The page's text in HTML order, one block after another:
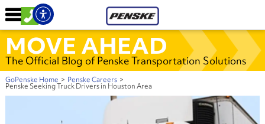
MOVE AHEAD
The Official Blog of Penske Transportation Solutions
GoPenske Home > Penske Careers >
Penske Seeking Truck Drivers in Houston Area